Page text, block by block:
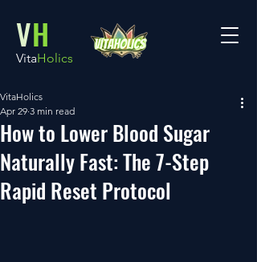
VH
VitaHolics
How to Lower Blood Sugar
Naturally Fast: The 7-Step
Rapid Reset Protocol
VitaHolics
Apr 29 3 min read